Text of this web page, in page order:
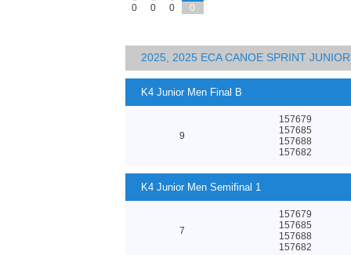
0
0 0 0
2025, 2025 ECA CANOE SPRINT
K4 Junior Men Final B
9
157679
157685
157688
157682
K4 Junior Men Semifinal 1
7
157679
157685
157688
157682